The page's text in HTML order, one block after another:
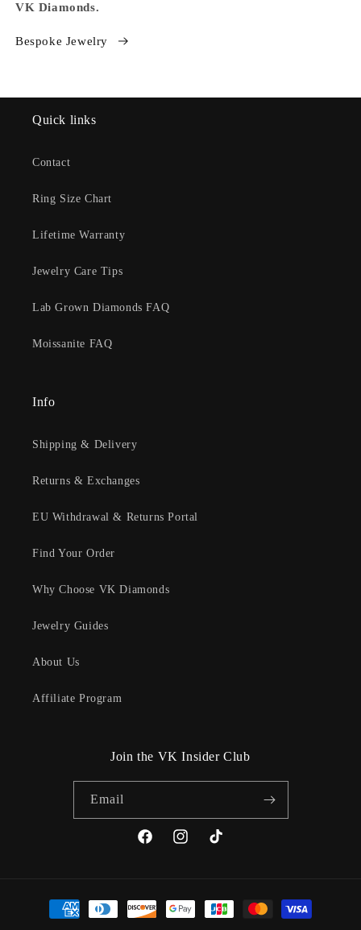
VK Diamonds.
Bespoke Jewelry
Quick links
Contact
Ring Size Chart
Lifetime Warranty
Jewelry Care Tips
Lab Grown Diamonds FAQ
Moissanite FAQ
Info
Shipping & Delivery
Returns & Exchanges
EU Withdrawal & Returns Portal
Find Your Order
Why Choose VK Diamonds
Jewelry Guides
About Us
Affiliate Program
Join the VK Insider Club
Email
FacebookInstagramTikTok
Payment
methods